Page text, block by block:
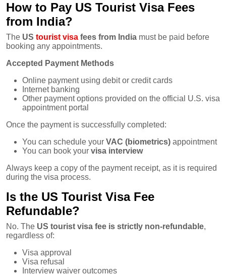
How to Pay US Tourist Visa Fees
from India?
The US tourist visa fees from India must be paid before
booking any appointments.
Accepted Payment Methods
Online payment using debit or credit cards
Internet banking
Other payment options provided on the official U.S. visa
appointment portal
Once the payment is successfully completed:
You can schedule your VAC (biometrics) appointment
You can book your visa interview
Always keep a copy of the payment receipt, as it is required
during the visa process.
Is the US Tourist Visa Fee
Refundable?
No. The US tourist visa fee is strictly non-refundable,
regardless of:
Visa approval
Visa refusal
Interview waiver outcomes